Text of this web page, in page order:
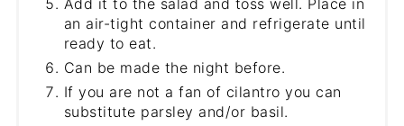
an air-tight container and refrigerate until
ready to eat.
Can be made the night before.
If you are not a fan of cilantro you can
substitute parsley and/or basil.